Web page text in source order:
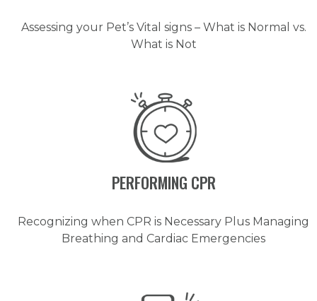
Assessing your Pet’s Vital signs – What is Normal vs.
What is Not
PERFORMING CPR
Recognizing when CPR is Necessary Plus Managing
Breathing and Cardiac Emergencies